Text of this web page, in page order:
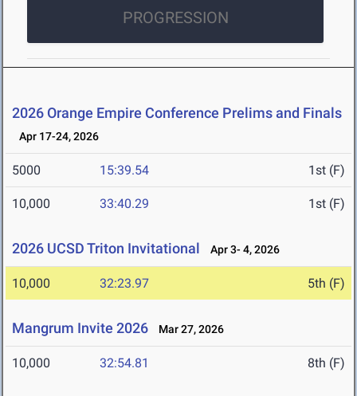
PROGRESSION
2026 Orange Empire Conference Prelims and Finals
Apr 17-24, 2026
5000 15:39.54 1st (F)
10,000 33:40.29 1st (F)
2026 UCSD Triton Invitational Apr 3- 4, 2026
10,000 32:23.97 5th (F)
Mangrum Invite 2026 Mar 27, 2026
10,000 32:54.81 8th (F)